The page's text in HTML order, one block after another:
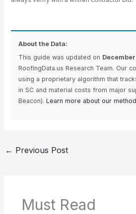
About the Data:
This guide was updated on
RoofingData.us Research Team. Our
using a proprietary algorithm that
in SC and material costs from major
Beacon). Learn more about our
← Previous Post
Must Read